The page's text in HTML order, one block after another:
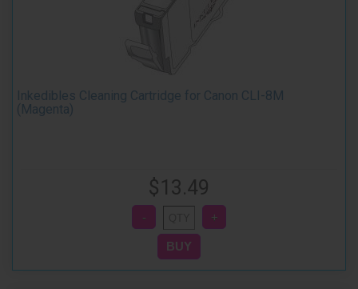
Inkedibles Cleaning Cartridge for Canon CLI-8M
(Magenta)
$13.49